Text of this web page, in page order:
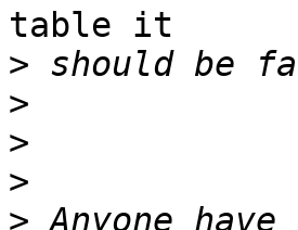
table it
>
>
>
>
> Anyone